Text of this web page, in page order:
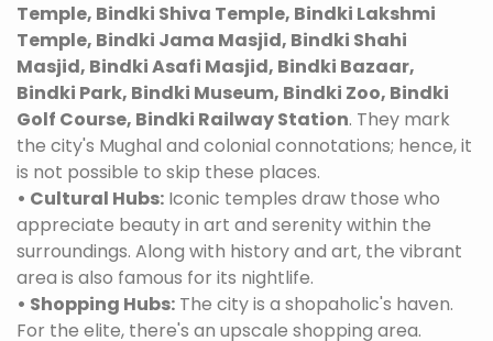
Temple, Bindki Shiva Temple, Bindki Lakshmi
Temple, Bindki Jama Masjid, Bindki Shahi
Masjid, Bindki Asafi Masjid, Bindki Bazaar,
Bindki Park, Bindki Museum, Bindki Zoo, Bindki
Golf Course, Bindki Railway Station. They mark
the city's Mughal and colonial connotations; hence, it
is not possible to skip these places.
• Cultural Hubs: Iconic temples draw those who
appreciate beauty in art and serenity within the
surroundings. Along with history and art, the vibrant
area is also famous for its nightlife.
• Shopping Hubs: The city is a shopaholic's haven.
For the elite, there's an upscale shopping area.